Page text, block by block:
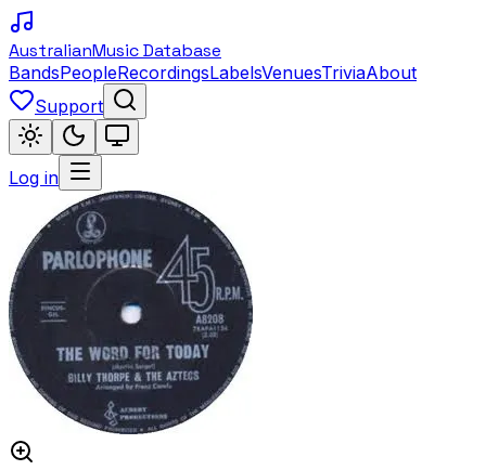
AustralianMusic Database
BandsPeopleRecordingsLabelsVenuesTriviaAbout
Support
Log in